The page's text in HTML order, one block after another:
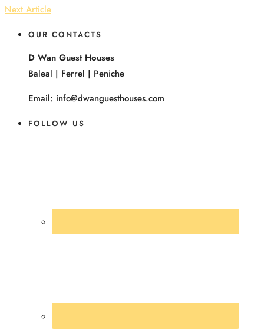
Next Article
OUR CONTACTS
D Wan Guest Houses
Baleal | Ferrel | Peniche
Email: info@dwanguesthouses.com
FOLLOW US